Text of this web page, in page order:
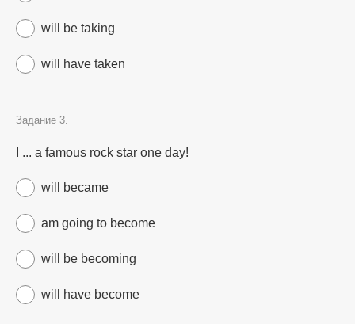
will be taking
will have taken
Задание 3.
I ... a famous rock star one day!
will became
am going to become
will be becoming
will have become